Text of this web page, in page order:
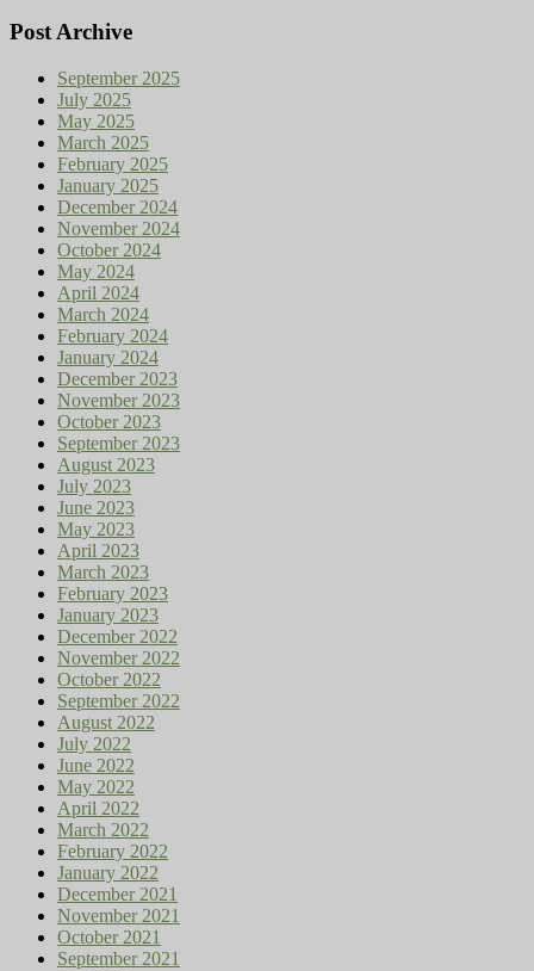
Post Archive
September 2025
July 2025
May 2025
March 2025
February 2025
January 2025
December 2024
November 2024
October 2024
May 2024
April 2024
March 2024
February 2024
January 2024
December 2023
November 2023
October 2023
September 2023
August 2023
July 2023
June 2023
May 2023
April 2023
March 2023
February 2023
January 2023
December 2022
November 2022
October 2022
September 2022
August 2022
July 2022
June 2022
May 2022
April 2022
March 2022
February 2022
January 2022
December 2021
November 2021
October 2021
September 2021